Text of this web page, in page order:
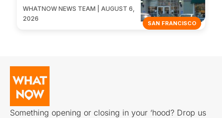
SAN FRANCISCO
WHATNOW NEWS TEAM | AUGUST 6,
2026
Something opening or closing in your ‘hood? Drop us